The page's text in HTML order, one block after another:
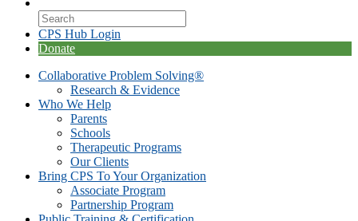
CPS Hub Login
Donate
Collaborative Problem Solving®
Research & Evidence
Who We Help
Parents
Schools
Therapeutic Programs
Our Clients
Bring CPS To Your Organization
Associate Program
Partnership Program